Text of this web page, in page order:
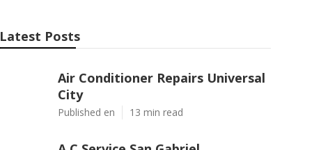
Latest Posts
Air Conditioner Repairs Universal
City
Published en 13 min read